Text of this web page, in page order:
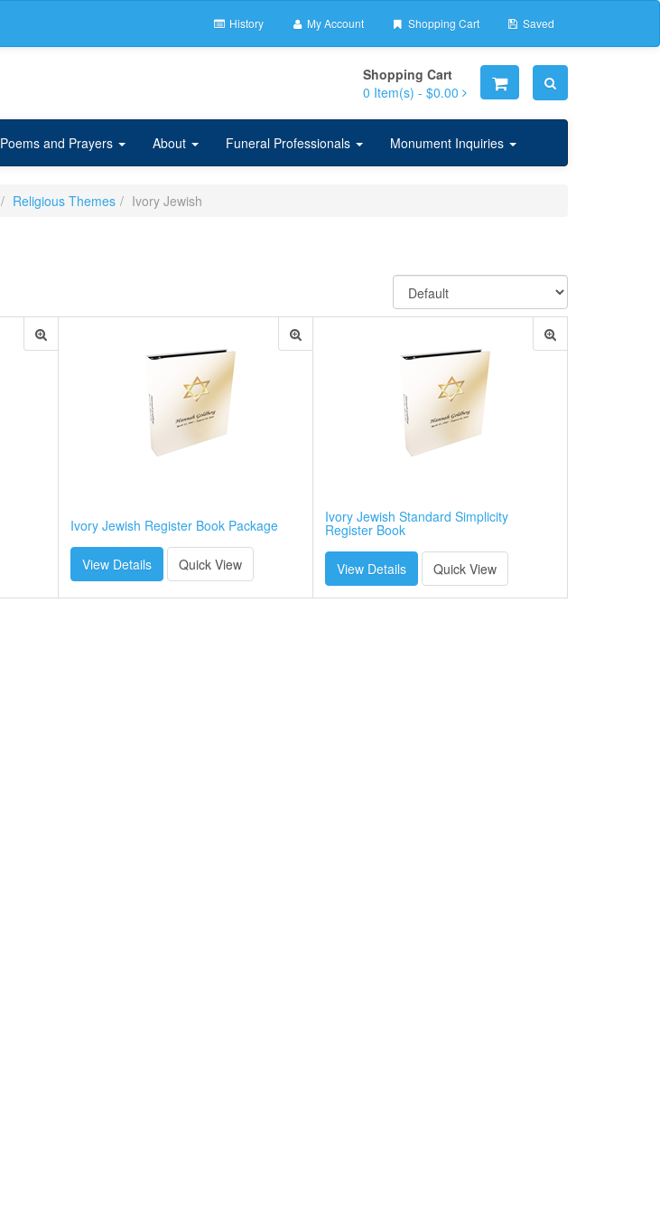
History My Account Shopping Cart Saved
Shopping Cart
0 Item(s) - $0.00
Poems and Prayers About Funeral Professionals Monument Inquiries
Religious Themes Ivory Jewish
Ivory Jewish Register Book Package
View Details Quick View
Ivory Jewish Standard Simplicity
Register Book
View Details Quick View